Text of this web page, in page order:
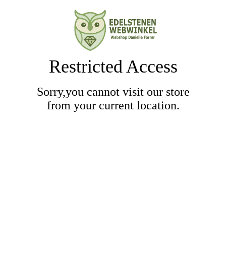
Restricted Access
Sorry,you cannot visit our store
from your current location.